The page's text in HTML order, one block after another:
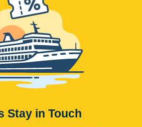
Stay in Touch